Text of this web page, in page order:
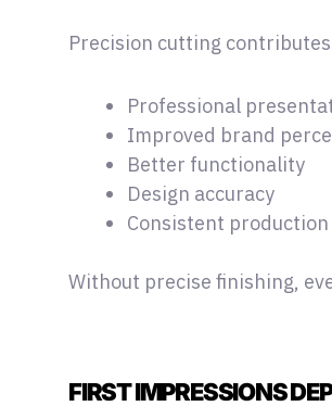
Precision cutting
Professional
Improved brand
Better functionality
Design accuracy
Consistent
Without precise finishing,
FIRST IMPRESSIONS